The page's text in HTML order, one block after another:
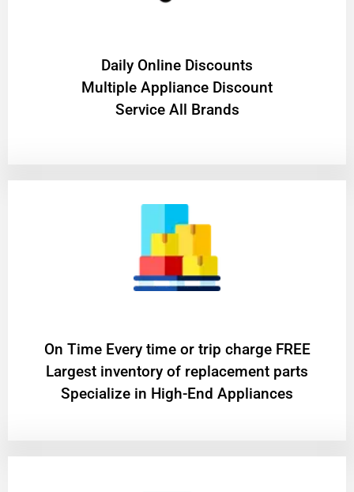
​Daily Online Discounts
Multiple Appliance Discount
Service All Brands
On Time Every time or trip charge FREE
Largest inventory of replacement parts
Specialize in High-End Appliances